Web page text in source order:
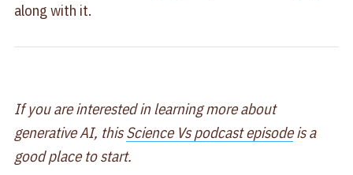
along with it.
If you are interested in learning more about
generative AI, thisScience Vs podcast episodeis a
good place to start.